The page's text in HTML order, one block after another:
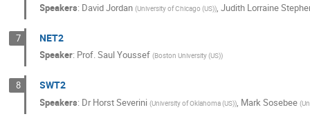
Speakers: David Jordan (University of Chicago (US)),Judith Lorraine
7 NET2
Speaker: Prof.Saul Youssef (Boston University (US))
8 SWT2
Speakers: DrHorst Severini (University of Oklahoma (US)), Mark Sosebee (